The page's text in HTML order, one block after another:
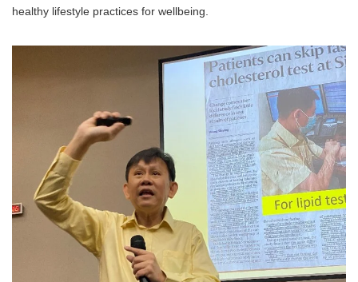
healthy lifestyle practices for wellbeing.